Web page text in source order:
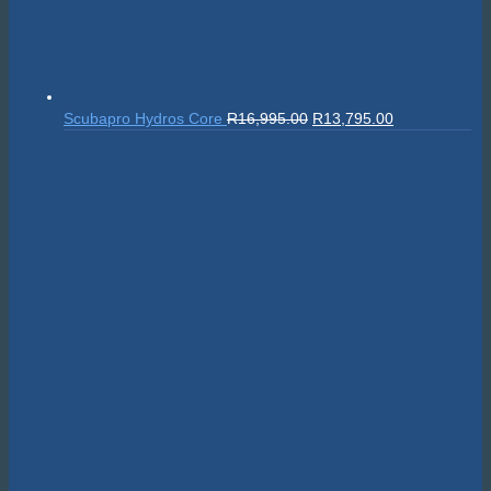
Scubapro Hydros Core R16,995.00 Original
R13,795.00Current